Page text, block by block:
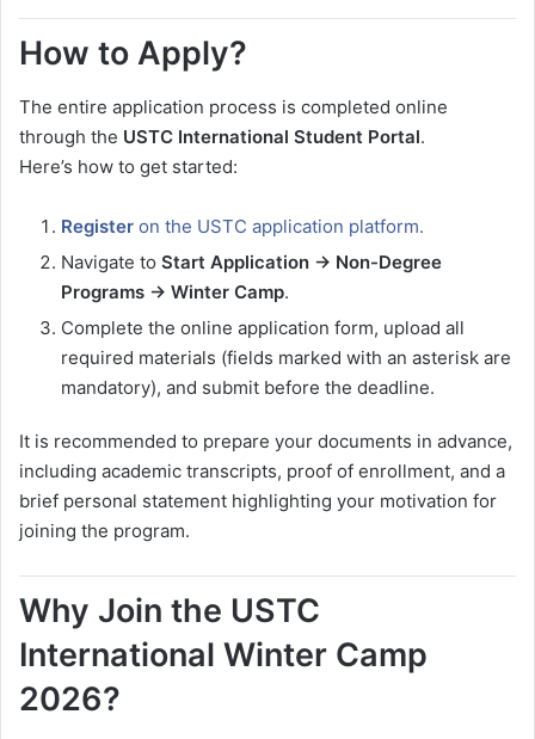
How to Apply?
The entire application process is completed online
through the USTC International Student Portal.
Here’s how to get started:
Register on the USTC application platform.
Navigate to Start Application → Non-Degree
Programs → Winter Camp.
Complete the online application form, upload all
required materials (fields marked with an asterisk are
mandatory), and submit before the deadline.
It is recommended to prepare your documents in advance,
including academic transcripts, proof of enrollment, and a
brief personal statement highlighting your motivation for
joining the program.
Why Join the USTC
International Winter Camp
2026?